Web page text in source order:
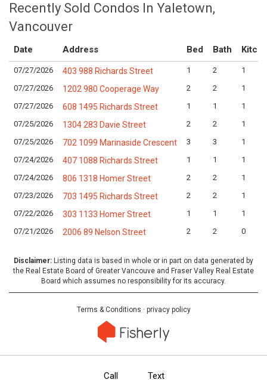
Recently Sold Condos In Yaletown,
Vancouver
Date Address Bed Bath
07/27/2026 403 988 Richards Street 1 2
1
07/27/2026
1202 980 Cooperage Way 2 2
1
07/27/2026
608 1495 Richards Street 1 1
1
07/25/2026
1304 283 Davie Street 2 2
1
07/25/2026
702 1099 Marinaside Crescent 3 3
1
07/24/2026
407 1088 Richards Street 1 1
1
07/24/2026
806 1318 Homer Street 2 2
1
07/23/2026
703 1495 Richards Street 2 2
1
07/22/2026
303 1133 Homer Street 1 1
1
07/21/2026
2006 89 Nelson Street 2 2 0
Disclaimer: Listing data is based in whole or in part on data generated by
the Real Estate Board of Greater Vancouve and Fraser Valley Real Estate
Board which assumes no responsibility for its accuracy.
Terms & Conditions · privacy policy
Call Text